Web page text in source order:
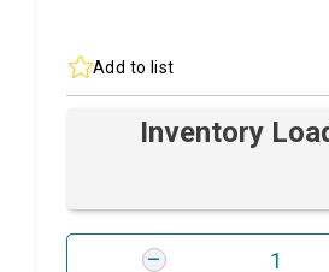
Add to list
Inventory